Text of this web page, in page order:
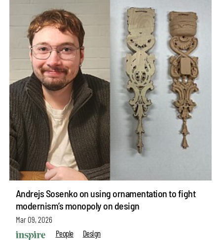
Andrejs Sosenko on using ornamentation to fight
modernism’s monopoly on design
Mar 09, 2026
People
Design